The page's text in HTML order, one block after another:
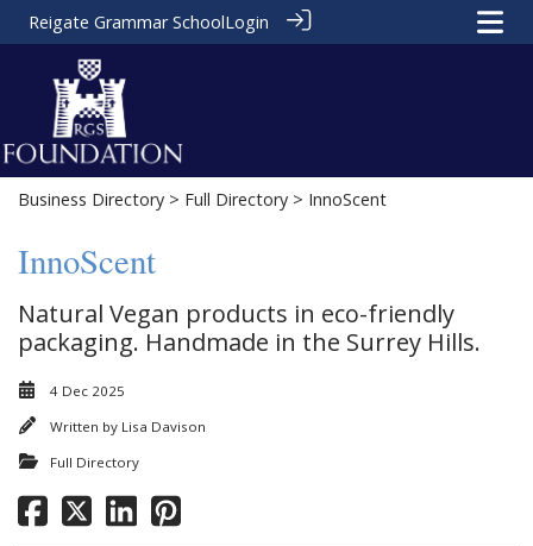
Reigate Grammar SchoolLogin
Business Directory > Full Directory > InnoScent
InnoScent
Natural Vegan products in eco-friendly
packaging. Handmade in the Surrey Hills.
4 Dec 2025
Written by Lisa Davison
Full Directory